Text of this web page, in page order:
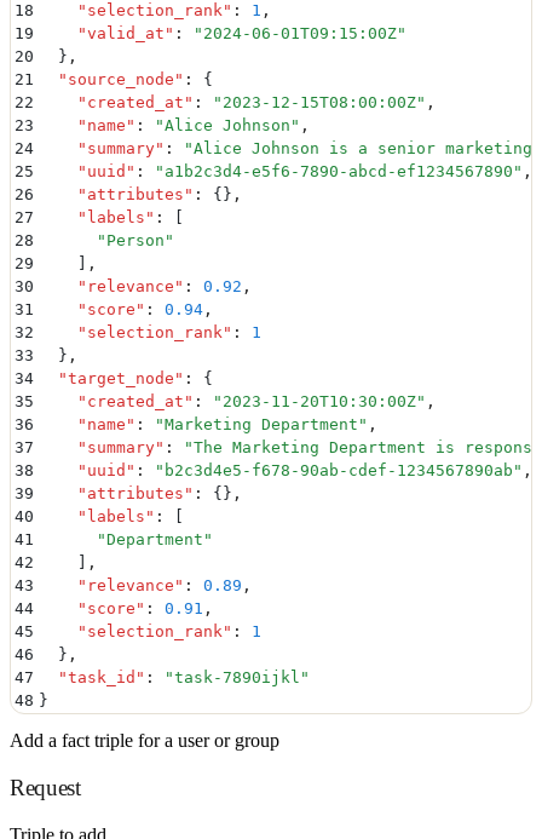
18
    "
selection_rank" : 1 ,
19
    "
valid_at " : " 2024-06-01T09:15:00Z"
20
  }
,
21
  "
source_node " :
{
22
    "
created_at " : " 2023-12-15T08:00:00Z" ,
23
    "
name " : "Alice Johnson " ,
24
    "
summary" : "Alice Johnson is a senior marketing
25
    "
uuid " : " a1b2c3d4-e5f6-7890-abcd-ef1234567890 " ,
26
    "
attributes " : {} ,
27
    "
labels " :
28
      "
Person "
29
,
30
    "
relevance " : 0.92 ,
31
    "
score " : 0.94 ,
32
    "
selection_rank" :
1
33
  }
,
34
  "
target_node " :
{
35
    "
created_at " : " 2023-11-20T10:30:00Z" ,
36
    "
name " : "Marketing Department " ,
37
    "
summary" : "The Marketing Department is
38
    "
uuid " : " b2c3d4e5-f678-90ab-cdef-1234567890ab " ,
39
    "
attributes " : {} ,
40
    "
labels " :
41
      "
Department "
42
,
43
    "
relevance " : 0.89 ,
44
    "
score " : 0.91 ,
45
    "
selection_rank" :
1
46
  }
,
47
  "
task_id " : "task-7890ijkl "
48 }
Add a fact triple for a user or group
Request
Triple to add